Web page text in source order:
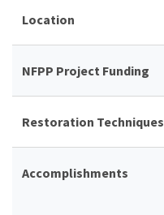
Location
NFPP Project Funding
Restoration Techniques
Accomplishments